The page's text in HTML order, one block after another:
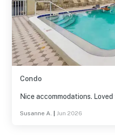
Condo
Nice accommodations.
Susanne A. Jun 2026